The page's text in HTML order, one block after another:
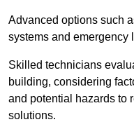
Advanced options such
systems and emergency
Skilled technicians
building, considering
and potential hazards to
solutions.